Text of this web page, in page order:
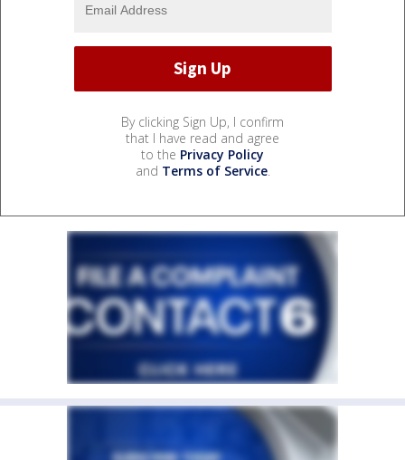
By clicking Sign Up, I confirm
that I have read and agree
to the Privacy Policy
and Terms of Service.